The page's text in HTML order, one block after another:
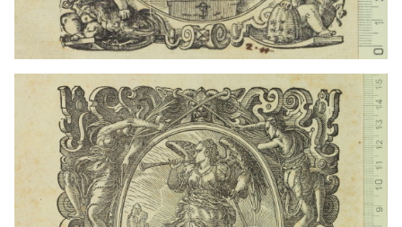
1559 - 1590 Frankfurt am Main (Germany)